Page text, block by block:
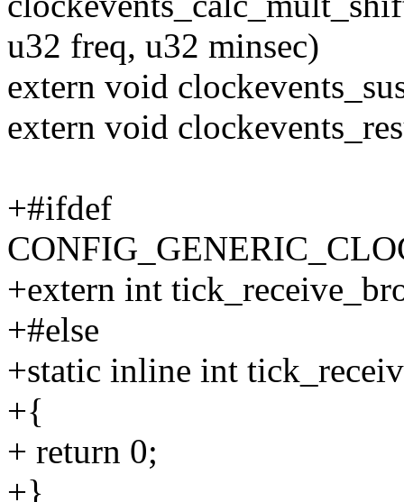
u32 freq, u32 minsec)
extern void
extern void
+#ifdef
+extern int
+#else
+static inline int
+{
+ return 0;
+}